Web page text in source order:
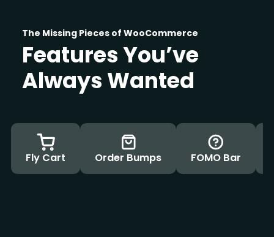
The Missing Pieces of WooCommerce
Features You’ve
Always Wanted
Fly Cart Order Bumps FOMO Bar